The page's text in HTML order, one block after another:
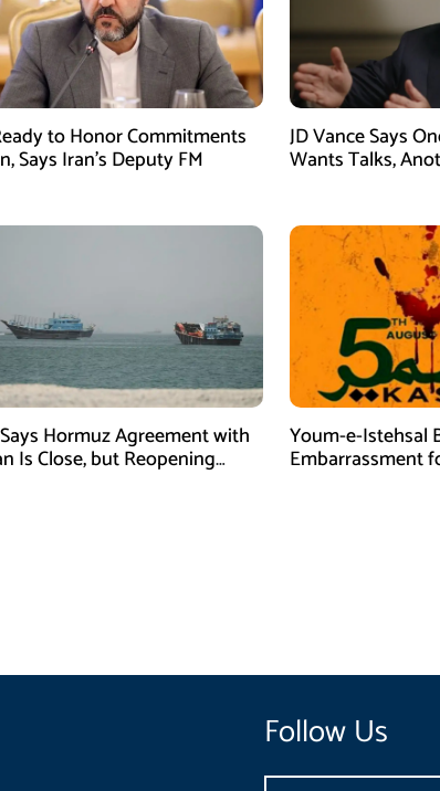
to Honor Commitments
Says Iran’s Deputy FM
JD Vance Says
Wants Talks,
Hormuz Agreement with
Is Close, but Reopening
Youm-e-Istehsal
Embarrassment
Follow Us
Email